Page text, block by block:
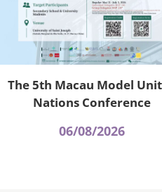
The 5th Macau Model
Nations Conference
06/08/2026